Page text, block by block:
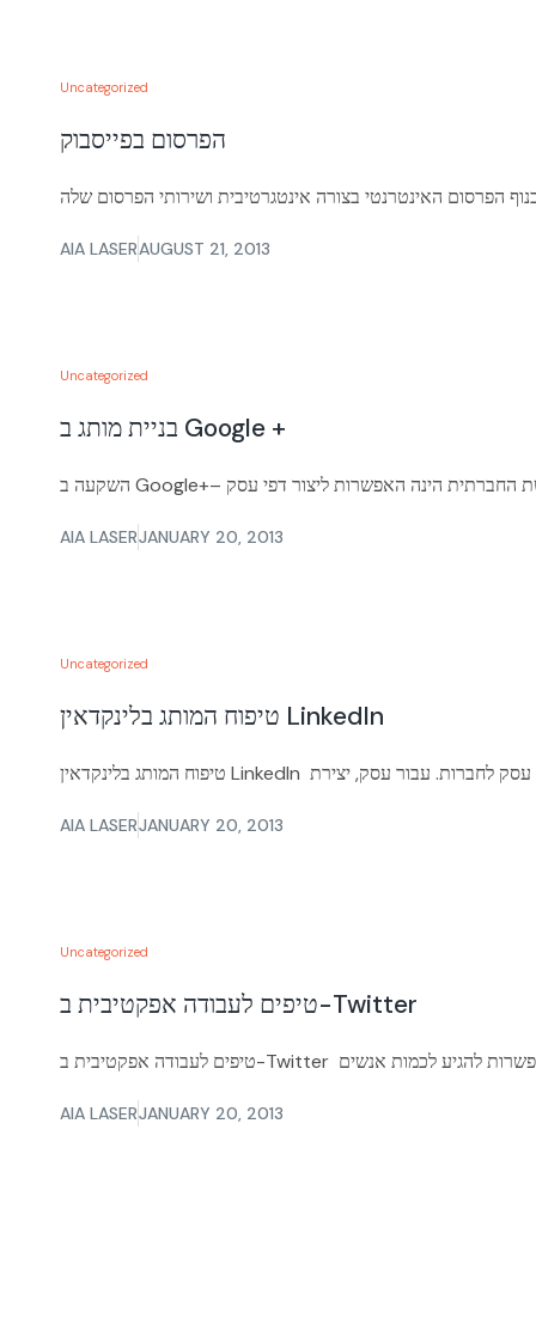
Uncategorized
הפרסום בפייסבוק
AIA LASERAUGUST 21, 2013
Uncategorized
בניית מותג ב Google +
AIA LASERJANUARY 20, 2013
Uncategorized
טיפוח המותג בלינקדאין LinkedIn
AIA LASERJANUARY 20, 2013
Uncategorized
טיפים לעבודה אפקטיבית ב-Twitter
AIA LASERJANUARY 20, 2013